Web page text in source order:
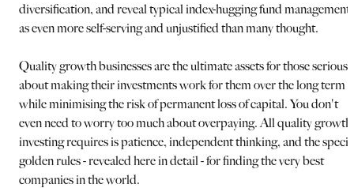
diversification, and reveal typical index-hugging fund management
as even more self-serving and unjustified than many thought.
Quality growth businesses are the ultimate assets for those serious
about making their investments work for them over the long term
while minimising the risk of permanent loss of capital. You don't
even need to worry too much about overpaying. All quality growth
investing requires is patience, independent thinking, and the
golden rules - revealed here in detail - for finding the very best
companies in the world.